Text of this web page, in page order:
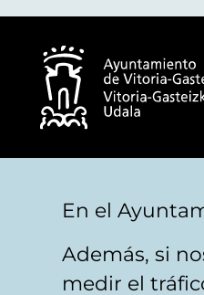
Legal warning
En el
Además, si
medir el